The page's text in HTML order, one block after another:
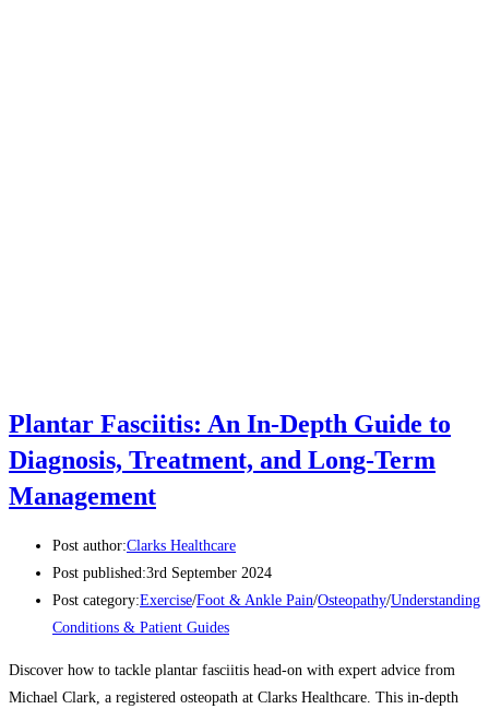
Plantar Fasciitis: An In-Depth Guide to
Diagnosis, Treatment, and Long-Term
Management
Post author:Clarks Healthcare
Post published:3rd September 2024
Post category:Exercise/Foot & Ankle Pain/Osteopathy/Understanding
Conditions & Patient Guides
Discover how to tackle plantar fasciitis head-on with expert advice from
Michael Clark, a registered osteopath at Clarks Healthcare. This in-depth